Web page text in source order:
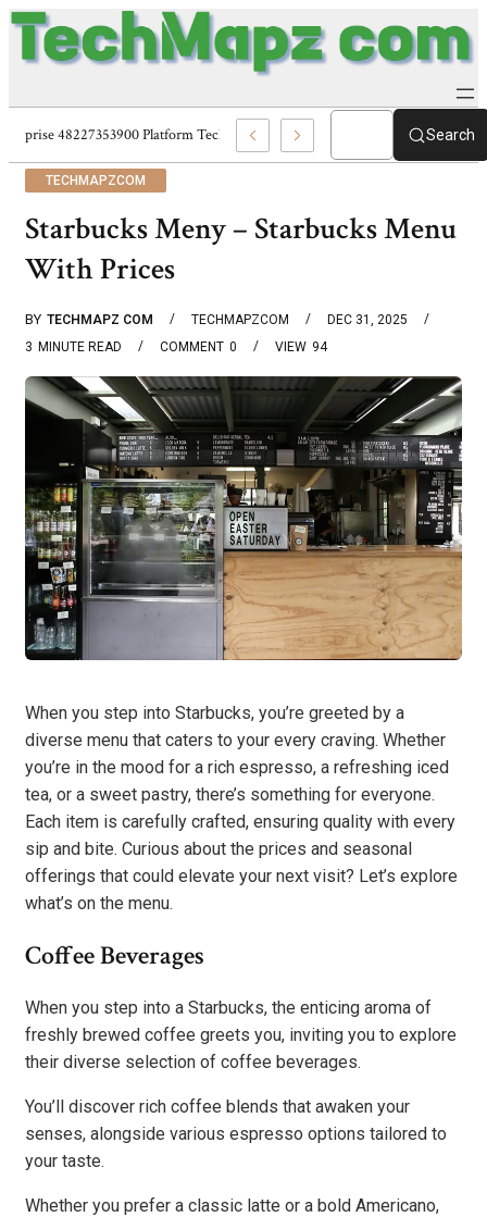
Enterprise 48227353900 Platform Techmapz Com Systems Search
TECHMAPZCOM
Starbucks Meny – Starbucks Menu
With Prices
BY TECHMAPZ COM TECHMAPZCOM
DEC 31, 2025
3 MINUTE READ 0
COMMENT 94
VIEW
When you step into Starbucks, you’re greeted by a
diverse menu that caters to your every craving. Whether
you’re in the mood for a rich espresso, a refreshing iced
tea, or a sweet pastry, there’s something for everyone.
Each item is carefully crafted, ensuring quality with every
sip and bite. Curious about the prices and seasonal
offerings that could elevate your next visit? Let’s explore
what’s on the menu.
Coffee Beverages
When you step into a Starbucks, the enticing aroma of
freshly brewed coffee greets you, inviting you to explore
their diverse selection of coffee beverages.
You’ll discover rich coffee blends that awaken your
senses, alongside various espresso options tailored to
your taste.
Whether you prefer a classic latte or a bold Americano,